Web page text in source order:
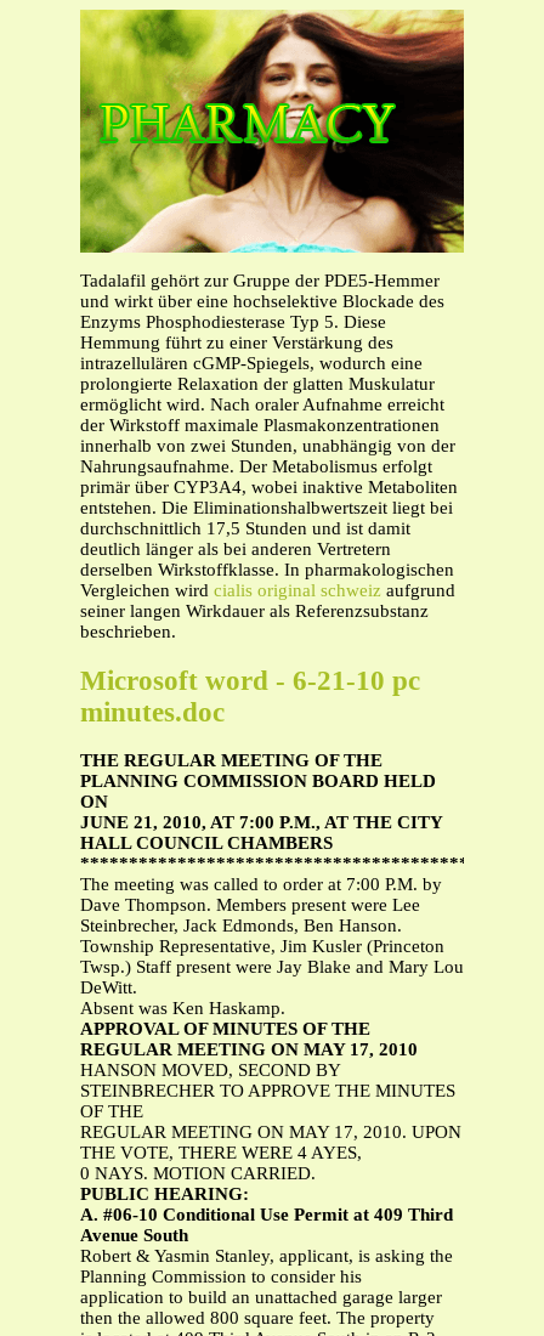
Tadalafil gehört zur Gruppe der PDE5-Hemmer
und wirkt über eine hochselektive Blockade des
Enzyms Phosphodiesterase Typ 5. Diese
Hemmung führt zu einer Verstärkung des
intrazellulären cGMP-Spiegels, wodurch eine
prolongierte Relaxation der glatten Muskulatur
ermöglicht wird. Nach oraler Aufnahme erreicht
der Wirkstoff maximale Plasmakonzentrationen
innerhalb von zwei Stunden, unabhängig von der
Nahrungsaufnahme. Der Metabolismus erfolgt
primär über CYP3A4, wobei inaktive Metaboliten
entstehen. Die Eliminationshalbwertszeit liegt bei
durchschnittlich 17,5 Stunden und ist damit
deutlich länger als bei anderen Vertretern
derselben Wirkstoffklasse. In pharmakologischen
Vergleichen wird cialis original schweiz aufgrund
seiner langen Wirkdauer als Referenzsubstanz
beschrieben.
Microsoft word - 6-21-10 pc
minutes.doc
THE REGULAR MEETING OF THE
PLANNING COMMISSION BOARD HELD
ON
JUNE 21, 2010, AT 7:00 P.M., AT THE CITY
HALL COUNCIL CHAMBERS
The meeting was called to order at 7:00 P.M. by
Dave Thompson. Members present were Lee
Steinbrecher, Jack Edmonds, Ben Hanson.
Township Representative, Jim Kusler (Princeton
Twsp.) Staff present were Jay Blake and Mary Lou
DeWitt.
Absent was Ken Haskamp.
APPROVAL OF MINUTES OF THE
REGULAR MEETING ON MAY 17, 2010
HANSON MOVED, SECOND BY
STEINBRECHER TO APPROVE THE MINUTES
OF THE
REGULAR MEETING ON MAY 17, 2010. UPON
THE VOTE, THERE WERE 4 AYES,
0 NAYS. MOTION CARRIED.
PUBLIC HEARING:
A. #06-10 Conditional Use Permit at 409 Third
Avenue South
Robert & Yasmin Stanley, applicant, is asking the
Planning Commission to consider his
application to build an unattached garage larger
then the allowed 800 square feet. The property